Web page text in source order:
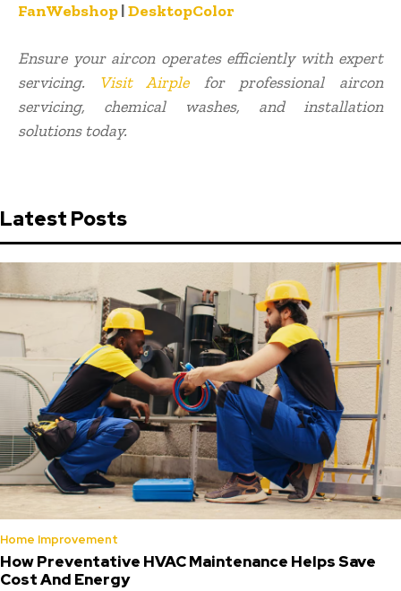
FanWebshop|DesktopColor
Ensure your aircon operates efficiently with expert
servicing.
Visit Airplefor professional aircon
servicing, chemical washes, and installation
solutions today.
Latest Posts
Home Improvement
How Preventative HVAC Maintenance Helps Save
Cost And Energy